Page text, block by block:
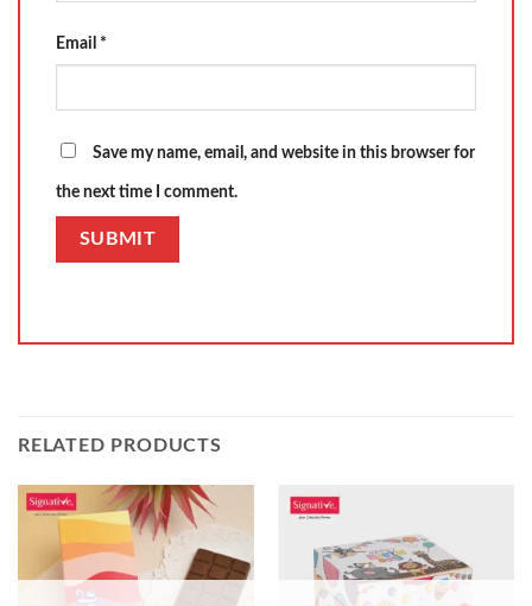
Email *
Save my name, email, and website in this browser for
the next time I comment.
RELATED PRODUCTS